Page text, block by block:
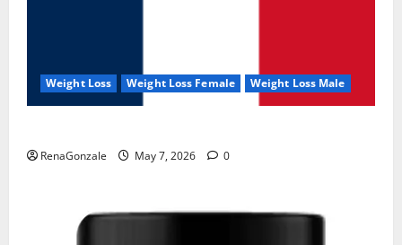
Weight Loss Weight Loss Female Weight Loss Male
RenaGonzale May 7, 2026 0